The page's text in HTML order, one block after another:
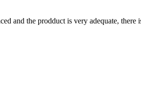
and the prodduct is very adequate,